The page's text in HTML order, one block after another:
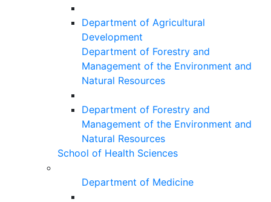
Department of Agricultural
Development
Department of Forestry and
Management of the Environment and
Natural Resources
Department of Forestry and
Management of the Environment and
Natural Resources
School of Health Sciences
Department of Medicine